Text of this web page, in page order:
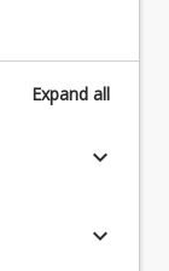
Expand all
keyboard_arrow_down
keyboard_arrow_down